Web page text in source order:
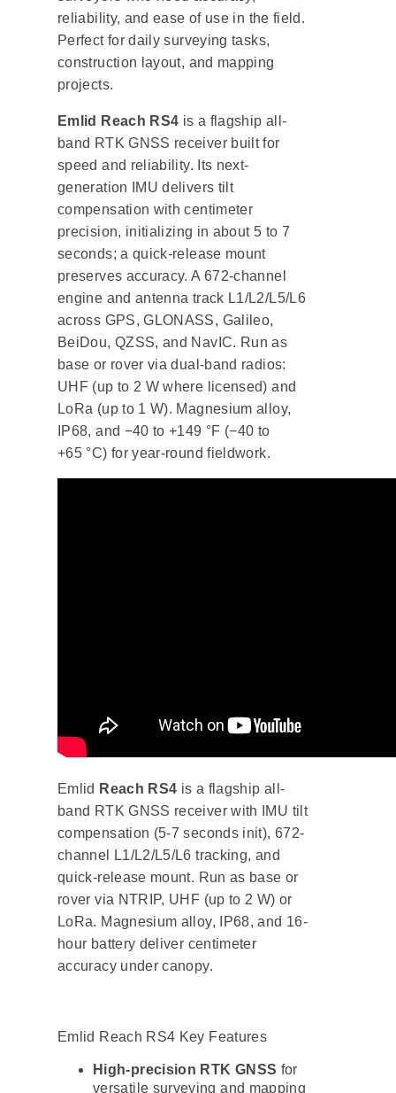
reliability, and ease of use in the field.
Perfect for daily surveying tasks,
construction layout, and mapping
projects.
Emlid Reach RS4 is a flagship all-
band RTK GNSS receiver built for
speed and reliability. Its next-
generation IMU delivers tilt
compensation with centimeter
precision, initializing in about 5 to 7
seconds; a quick-release mount
preserves accuracy. A 672-channel
engine and antenna track L1/L2/L5/L6
across GPS, GLONASS, Galileo,
BeiDou, QZSS, and NavIC. Run as
base or rover via dual-band radios:
UHF (up to 2 W where licensed) and
LoRa (up to 1 W). Magnesium alloy,
IP68, and −40 to +149 °F (−40 to
+65 °C) for year-round fieldwork.
Emlid Reach RS4 is a flagship all-
band RTK GNSS receiver with IMU tilt
compensation (5-7 seconds init), 672-
channel L1/L2/L5/L6 tracking, and
quick-release mount. Run as base or
rover via NTRIP, UHF (up to 2 W) or
LoRa. Magnesium alloy, IP68, and 16-
hour battery deliver centimeter
accuracy under canopy.
Emlid Reach RS4 Key Features
High-precision RTK GNSS for
versatile surveying and mapping